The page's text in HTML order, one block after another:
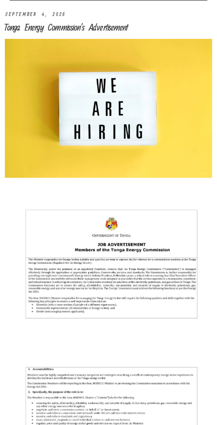
SEPTEMBER 4, 2025
Tonga Energy Commission’s Advertisement